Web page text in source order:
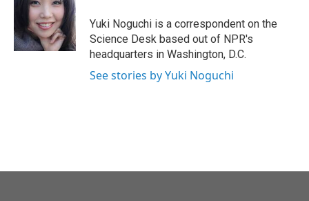
k
e
r
d
I
n
Yuki Noguchi is a correspondent on the
Science Desk based out of NPR's
headquarters in Washington, D.C.
See stories by Yuki Noguchi